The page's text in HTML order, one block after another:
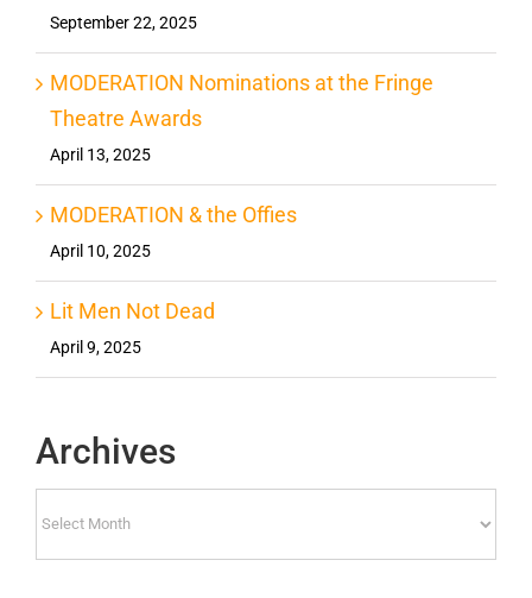
September 22, 2025
MODERATION Nominations at the Fringe
Theatre Awards
April 13, 2025
MODERATION & the Offies
April 10, 2025
Lit Men Not Dead
April 9, 2025
Archives